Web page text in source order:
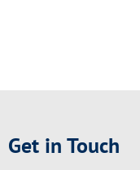
Get in Touch